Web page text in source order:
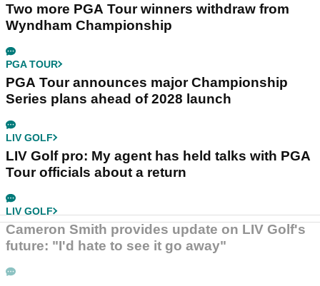
Two more PGA Tour winners withdraw from
Wyndham Championship
PGA TOUR
PGA Tour announces major Championship
Series plans ahead of 2028 launch
LIV GOLF
LIV Golf pro: My agent has held talks with PGA
Tour officials about a return
LIV GOLF
Cameron Smith provides update on LIV Golf's
future: "I'd hate to see it go away"